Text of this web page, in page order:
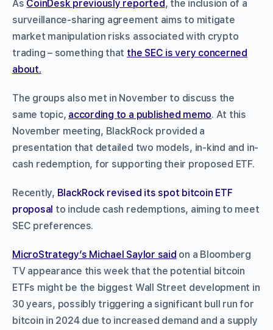
As CoinDesk previously reported, the inclusion of a
surveillance-sharing agreement aims to mitigate
market manipulation risks associated with crypto
trading – something that the SEC is very concerned
about.
The groups also met in November to discuss the
same topic, according to a published memo. At this
November meeting, BlackRock provided a
presentation that detailed two models, in-kind and in-
cash redemption, for supporting their proposed ETF.
Recently, BlackRock revised its spot bitcoin ETF
proposal to include cash redemptions, aiming to meet
SEC preferences.
MicroStrategy’s Michael Saylor said on a Bloomberg
TV appearance this week that the potential bitcoin
ETFs might be the biggest Wall Street development in
30 years, possibly triggering a significant bull run for
bitcoin in 2024 due to increased demand and a supply